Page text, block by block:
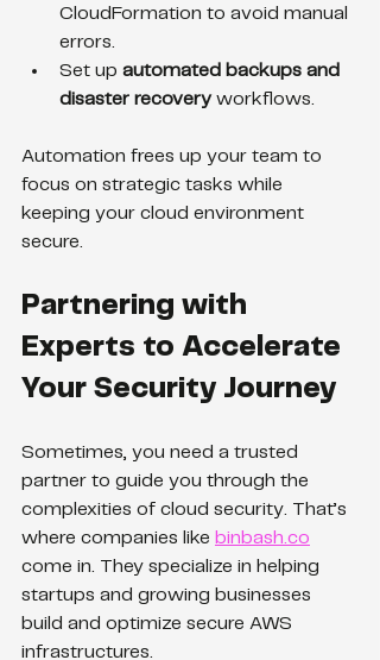
CloudFormation to avoid manual
errors.
Set up automated backups and
disaster recovery workflows.
Automation frees up your team to
focus on strategic tasks while
keeping your cloud environment
secure.
Partnering with
Experts to Accelerate
Your Security Journey
Sometimes, you need a trusted
partner to guide you through the
complexities of cloud security. That’s
where companies like binbash.co
come in. They specialize in helping
startups and growing businesses
build and optimize secure AWS
infrastructures.